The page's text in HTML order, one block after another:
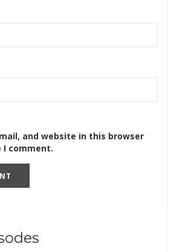
and website in this browser
comment.